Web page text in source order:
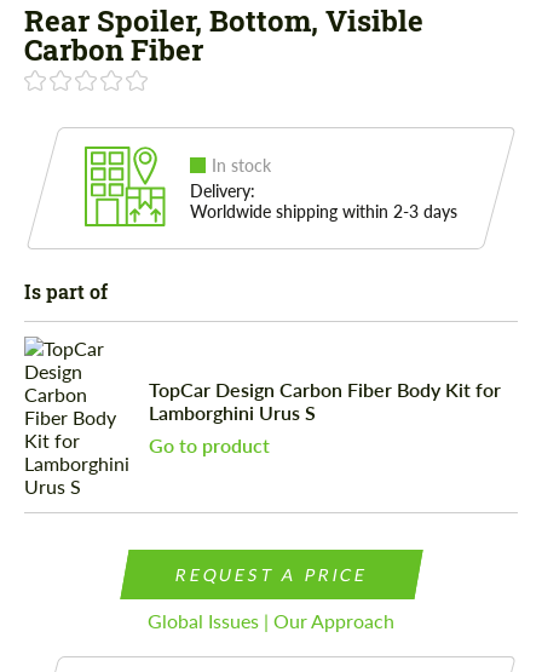
Rear Spoiler, Bottom, Visible
Carbon Fiber
In stock
Delivery:
Worldwide shipping within 2-3 days
Is part of
TopCar Design Carbon Fiber Body Kit for
Lamborghini Urus S
Go to product
REQUEST A PRICE
Global Issues | Our Approach